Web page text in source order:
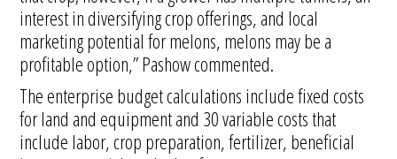
interest in diversifying crop offerings, and local
marketing potential for melons, melons may be a
profitable option,” Pashow commented.
The enterprise budget calculations include fixed costs
for land and equipment and 30 variable costs that
include labor, crop preparation, fertilizer, beneficial